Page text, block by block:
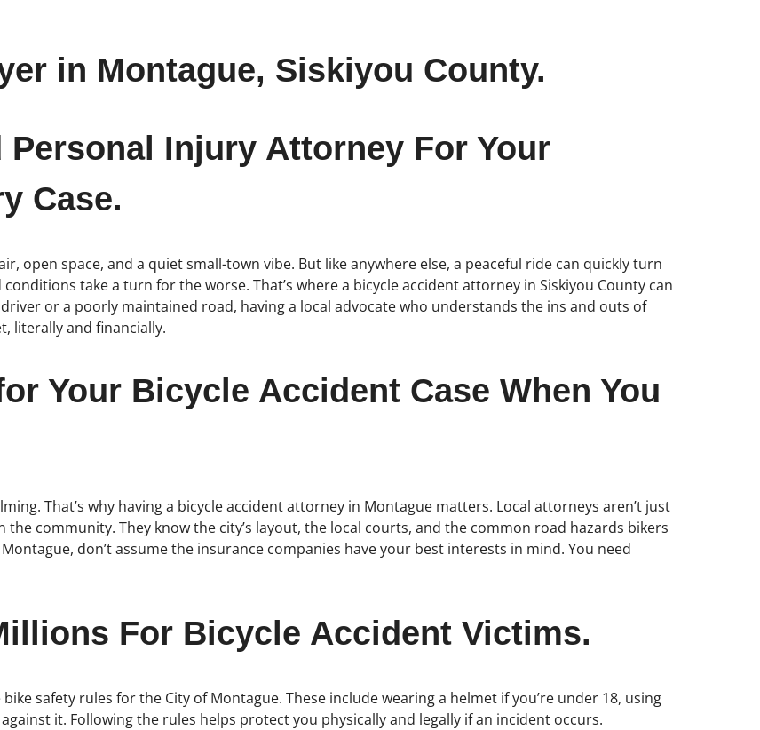
in Montague, Siskiyou County.
Personal Injury Attorney For Your
Case.
open space, and a quiet small-town vibe. But like anywhere else, a peaceful ride can quickly turn
take a turn for the worse. That’s where a bicycle accident attorney in Siskiyou County can
or a poorly maintained road, having a local advocate who understands the ins and outs of
literally and financially.
Your Bicycle Accident Case When You
That’s why having a bicycle accident attorney in Montague matters. Local attorneys aren’t just
community. They know the city’s layout, the local courts, and the common road hazards bikers
don’t assume the insurance companies have your best interests in mind. You need
For Bicycle Accident Victims.
safety rules for the City of Montague. These include wearing a helmet if you’re under 18, using
it. Following the rules helps protect you physically and legally if an incident occurs.